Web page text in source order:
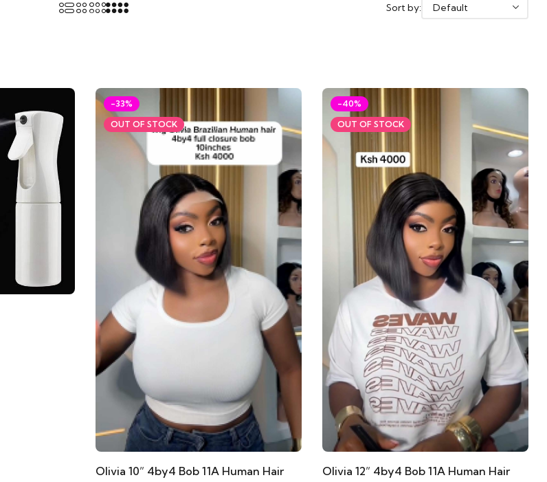
Sort by:
-33%
OUT OF STOCK
Olivia 10” 4by4 Bob 11A Human Hair
-40%
OUT OF STOCK
Olivia 12” 4by4 Bob 11A Human Hair